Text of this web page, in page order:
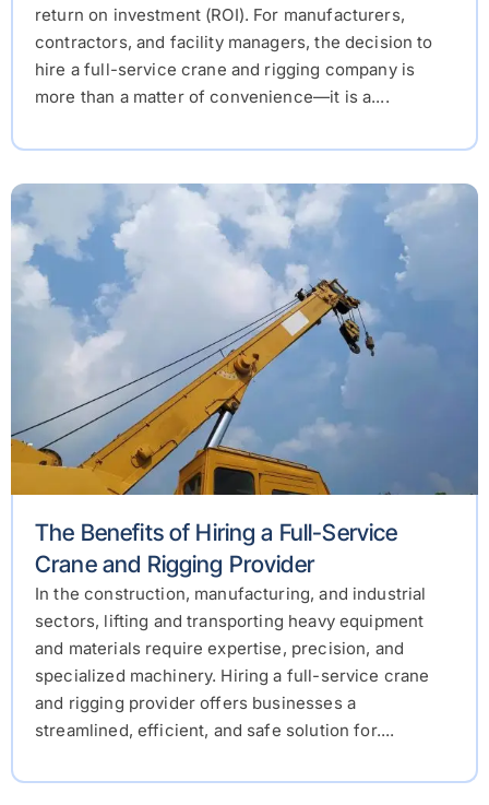
return on investment (ROI). For manufacturers,
contractors, and facility managers, the decision to
hire a full-service crane and rigging company is
more than a matter of convenience—it is a....
The Benefits of Hiring a Full-Service
Crane and Rigging Provider
In the construction, manufacturing, and industrial
sectors, lifting and transporting heavy equipment
and materials require expertise, precision, and
specialized machinery. Hiring a full-service crane
and rigging provider offers businesses a
streamlined, efficient, and safe solution for....